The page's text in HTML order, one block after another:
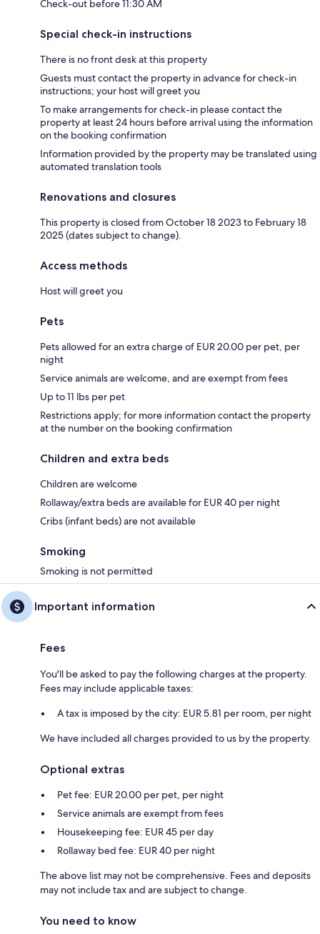
Check-out before 11:30 AM
Special check-in instructions
There is no front desk at this property
Guests must contact the property in advance for check-in
instructions; your host will greet you
To make arrangements for check-in please contact the
property at least 24 hours before arrival using the information
on the booking confirmation
Information provided by the property may be translated using
automated translation tools
Renovations and closures
This property is closed from October 18 2023 to February 18
2025 (dates subject to change).
Access methods
Host will greet you
Pets
Pets allowed for an extra charge of EUR 20.00 per pet, per
night
Service animals are welcome, and are exempt from fees
Up to 11 lbs per pet
Restrictions apply; for more information contact the property
at the number on the booking confirmation
Children and extra beds
Children are welcome
Rollaway/extra beds are available for EUR 40 per night
Cribs (infant beds) are not available
Smoking
Smoking is not permitted
Important information
Fees
You'll be asked to pay the following charges at the property.
Fees may include applicable taxes:
A tax is imposed by the city: EUR 5.81 per room, per night
We have included all charges provided to us by the property.
Optional extras
Pet fee: EUR 20.00 per pet, per night
Service animals are exempt from fees
Housekeeping fee: EUR 45 per day
Rollaway bed fee: EUR 40 per night
The above list may not be comprehensive. Fees and deposits
may not include tax and are subject to change.
You need to know